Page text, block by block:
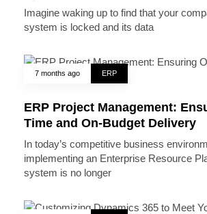
Imagine waking up to find that your
system is locked and its data
7 months ago ERP
ERP Project Management:
Time and On-Budget Delivery
In today’s competitive business
implementing an Enterprise Resource
system is no longer